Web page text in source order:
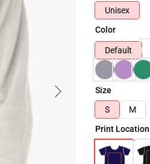
Unisex
Color
Default
Size
S
M
Print Location